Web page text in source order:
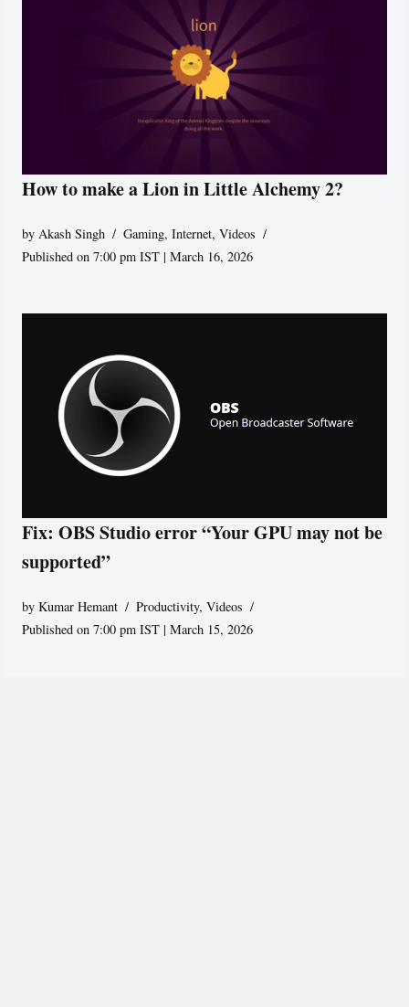
How to make a Lion in Little Alchemy 2?
by Akash Singh Gaming,Internet,Videos
Published on 7:00 pm IST | March 16, 2026
Fix: OBS Studio error “Your GPU may not be
supported”
byKumar Hemant Productivity,Videos
Published on 7:00 pm IST | March 15, 2026